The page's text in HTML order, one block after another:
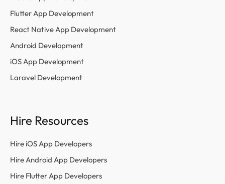
Flutter App Development
React Native App Development
Android Development
iOS App Development
Laravel Development
Hire Resources
Hire iOS App Developers
Hire Android App Developers
Hire Flutter App Developers